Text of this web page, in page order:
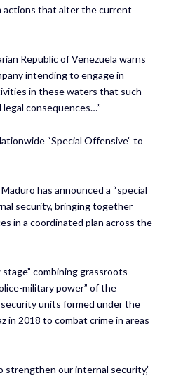
actions that alter the current
Republic of Venezuela warns
intending to engage in
in these waters that such
consequences…”
“Special Offensive” to
has announced a “special
security, bringing together
in a coordinated plan across the
combining grassroots
military power” of the
units formed under the
in 2018 to combat crime in areas
strengthen our internal security,”